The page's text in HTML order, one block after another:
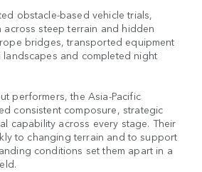
obstacle-based vehicle trials,
steep terrain and hidden
bridges, transported equipment
and completed night
performers, the Asia-Pacific
consistent composure, strategic
capability across every stage. Their
to changing terrain and to support
conditions set them apart in a